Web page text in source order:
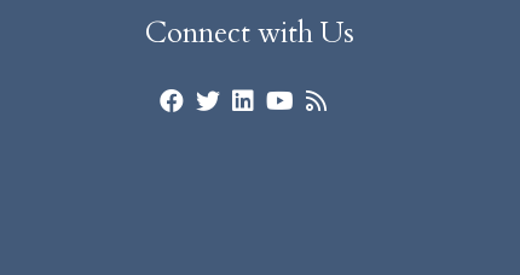
Connect with Us